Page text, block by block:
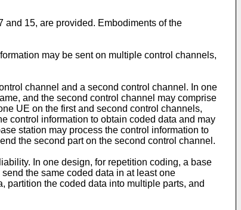
and 15, are provided. Embodiments of the
may be sent on multiple control channels,
channel and a second control channel. In one
and the second control channel may comprise
UE on the first and second control channels,
control information to obtain coded data and may
station may process the control information to
the second part on the second control channel.
In one design, for repetition coding, a base
the same coded data in at least one
partition the coded data into multiple parts, and